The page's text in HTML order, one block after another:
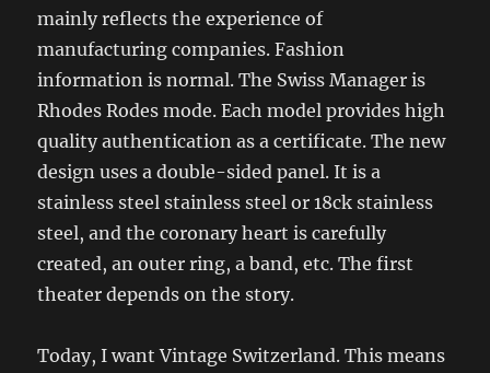
mainly reflects the experience of
manufacturing companies. Fashion
information is normal. The Swiss Manager is
Rhodes Rodes mode. Each model provides high
quality authentication as a certificate. The new
design uses a double-sided panel. It is a
stainless steel stainless steel or 18ck stainless
steel, and the coronary heart is carefully
created, an outer ring, a band, etc. The first
theater depends on the story.
Today, I want Vintage Switzerland. This means